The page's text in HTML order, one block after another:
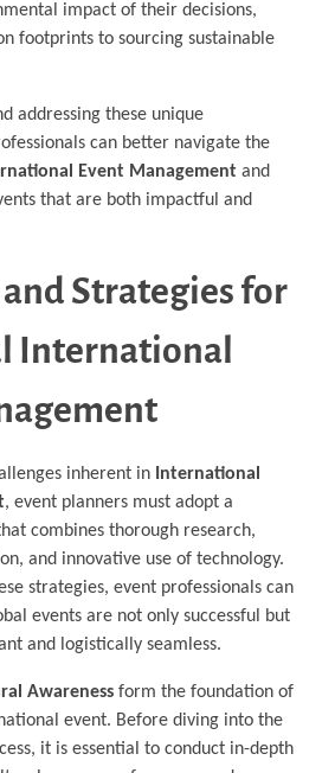
impact of their decisions,
footprints to sourcing sustainable
addressing these unique
can better navigate the
Event Management and
that are both impactful and
Strategies for
International
inherent in International
, event planners must adopt a
combines thorough research,
and innovative use of technology.
strategies, event professionals can
events are not only successful but
and logistically seamless.
Awareness form the foundation of
event. Before diving into the
it is essential to conduct in-depth